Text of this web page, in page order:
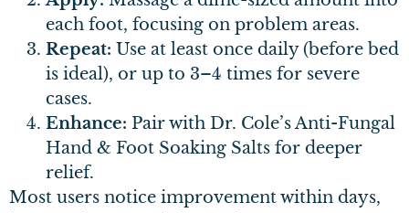
each foot, focusing on problem areas.
Repeat: Use at least once daily (before bed
is ideal), or up to 3–4 times for severe
cases.
Enhance: Pair with Dr. Cole’s Anti-Fungal
Hand & Foot Soaking Salts for deeper
relief.
Most users notice improvement within days,